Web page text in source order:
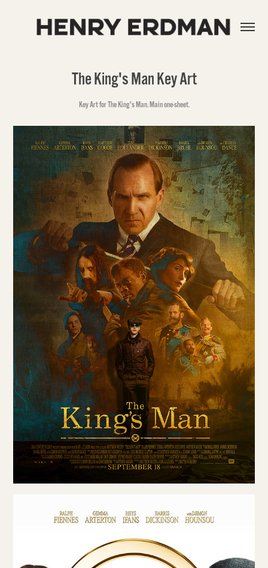
The King's Man Key Art
Key Art for The King's Man. Main one-sheet.